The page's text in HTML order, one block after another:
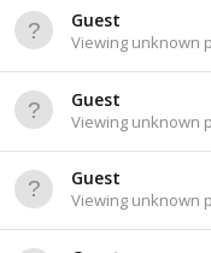
Guest
Viewing unknown
Guest
Viewing unknown
Guest
Viewing unknown